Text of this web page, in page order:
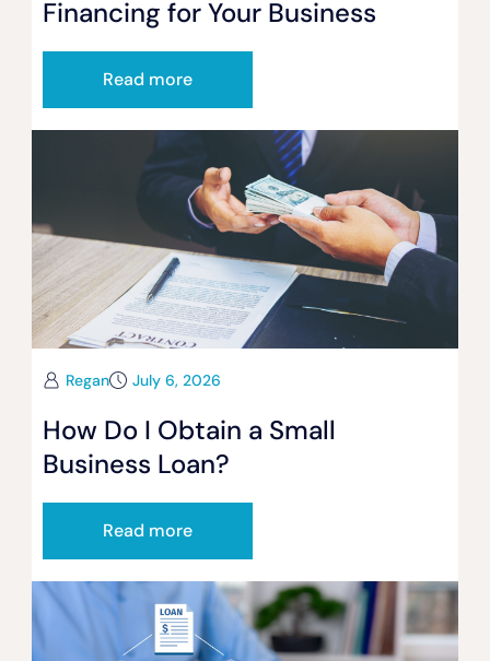
Financing for Your Business
Read more
Regan July 6, 2026
How Do I Obtain a Small
Business Loan?
Read more